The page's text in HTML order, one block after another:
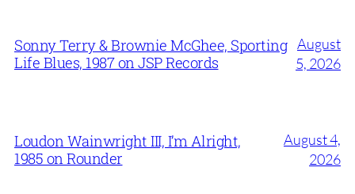
Sonny Terry & Brownie McGhee, Sporting
Life Blues, 1987 on JSP Records
August
5, 2026
Loudon Wainwright III, I’m Alright,
1985 on Rounder
August 4,
2026